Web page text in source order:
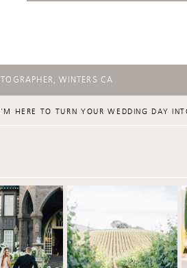
WINTERS CA
HERE TO TURN YOUR WEDDING DAY